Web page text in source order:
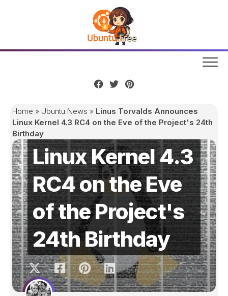
Home » Ubuntu News » Linus Torvalds Announces
Linux Kernel 4.3 RC4 on the Eve of the Project's 24th
Birthday
Linus Torvalds
Announces
Linux Kernel 4.3
RC4 on the Eve
of the Project's
24th Birthday